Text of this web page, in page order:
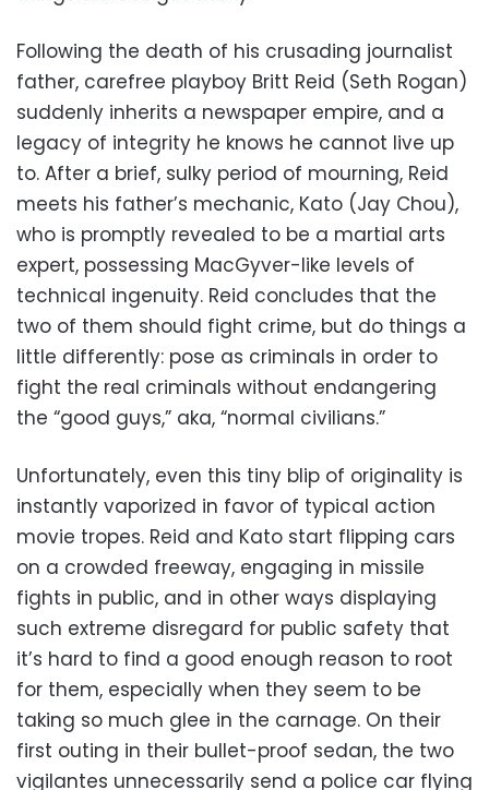
Following the death of his crusading journalist
father, carefree playboy Britt Reid (Seth Rogan)
suddenly inherits a newspaper empire, and a
legacy of integrity he knows he cannot live up
to. After a brief, sulky period of mourning, Reid
meets his father’s mechanic, Kato (Jay Chou),
who is promptly revealed to be a martial arts
expert, possessing MacGyver-like levels of
technical ingenuity. Reid concludes that the
two of them should fight crime, but do things a
little differently: pose as criminals in order to
fight the real criminals without endangering
the “good guys,” aka, “normal civilians.”
Unfortunately, even this tiny blip of originality is
instantly vaporized in favor of typical action
movie tropes. Reid and Kato start flipping cars
on a crowded freeway, engaging in missile
fights in public, and in other ways displaying
such extreme disregard for public safety that
it’s hard to find a good enough reason to root
for them, especially when they seem to be
taking so much glee in the carnage. On their
first outing in their bullet-proof sedan, the two
vigilantes unnecessarily send a police car flying